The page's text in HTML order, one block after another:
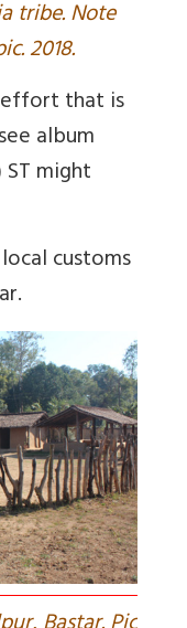
tribe. Note
2018.
that is
album
ST might
customs